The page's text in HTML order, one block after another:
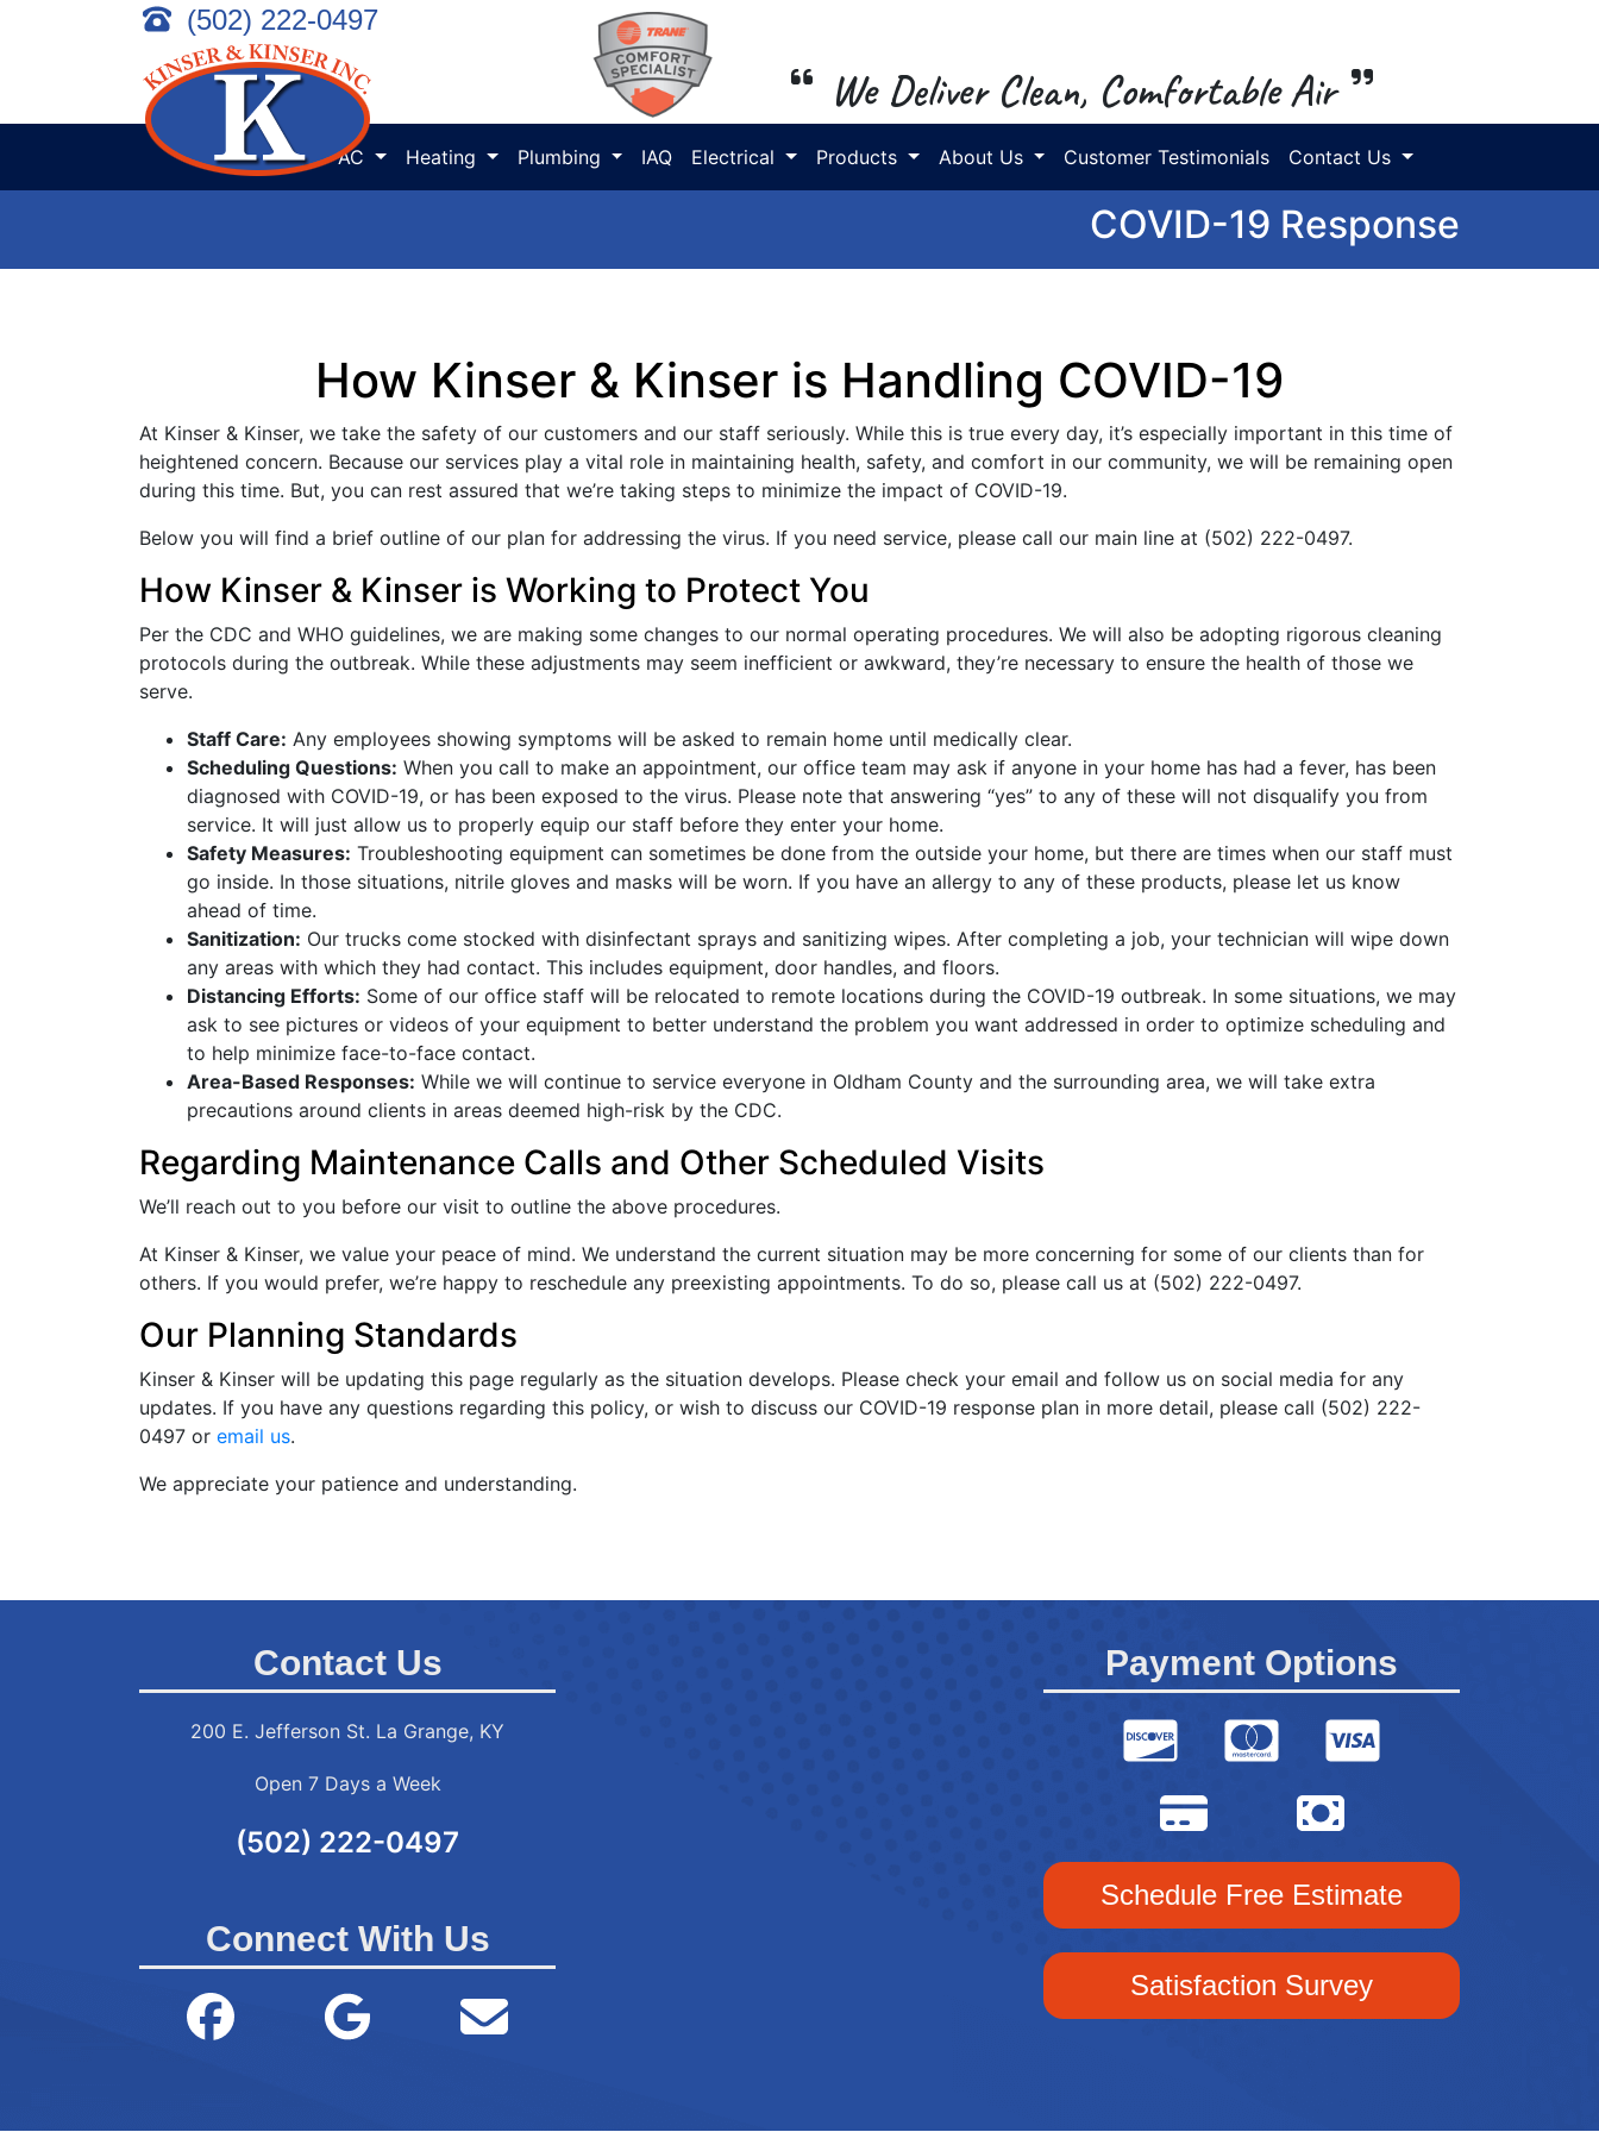
(502) 222-0497
We Deliver Clean, Comfortable Air
AC Heating Plumbing IAQ Electrical Products About Us Customer Testimonials Contact Us
COVID-19 Response
How Kinser & Kinser is Handling COVID-19
At Kinser & Kinser, we take the safety of our customers and our staff seriously. While this is true every day, it’s especially important in this time of
heightened concern. Because our services play a vital role in maintaining health, safety, and comfort in our community, we will be remaining open
during this time. But, you can rest assured that we’re taking steps to minimize the impact of COVID-19.
Below you will find a brief outline of our plan for addressing the virus. If you need service, please call our main line at (502) 222-0497.
How Kinser & Kinser is Working to Protect You
Per the CDC and WHO guidelines, we are making some changes to our normal operating procedures. We will also be adopting rigorous cleaning
protocols during the outbreak. While these adjustments may seem inefficient or awkward, they’re necessary to ensure the health of those we
serve.
Staff Care: Any employees showing symptoms will be asked to remain home until medically clear.
Scheduling Questions: When you call to make an appointment, our office team may ask if anyone in your home has had a fever, has been
diagnosed with COVID-19, or has been exposed to the virus. Please note that answering “yes” to any of these will not disqualify you from
service. It will just allow us to properly equip our staff before they enter your home.
Safety Measures: Troubleshooting equipment can sometimes be done from the outside your home, but there are times when our staff must
go inside. In those situations, nitrile gloves and masks will be worn. If you have an allergy to any of these products, please let us know
ahead of time.
Sanitization: Our trucks come stocked with disinfectant sprays and sanitizing wipes. After completing a job, your technician will wipe down
any areas with which they had contact. This includes equipment, door handles, and floors.
Distancing Efforts: Some of our office staff will be relocated to remote locations during the COVID-19 outbreak. In some situations, we may
ask to see pictures or videos of your equipment to better understand the problem you want addressed in order to optimize scheduling and
to help minimize face-to-face contact.
Area-Based Responses: While we will continue to service everyone in Oldham County and the surrounding area, we will take extra
precautions around clients in areas deemed high-risk by the CDC.
Regarding Maintenance Calls and Other Scheduled Visits
We’ll reach out to you before our visit to outline the above procedures.
At Kinser & Kinser, we value your peace of mind. We understand the current situation may be more concerning for some of our clients than for
others. If you would prefer, we’re happy to reschedule any preexisting appointments. To do so, please call us at (502) 222-0497.
Our Planning Standards
Kinser & Kinser will be updating this page regularly as the situation develops. Please check your email and follow us on social media for any
updates. If you have any questions regarding this policy, or wish to discuss our COVID-19 response plan in more detail, please call (502) 222-
0497 or email us.
We appreciate your patience and understanding.
Contact Us
200 E. Jefferson St. La Grange, KY
Open 7 Days a Week
(502) 222-0497
Connect With Us
Payment Options
Schedule Free Estimate
Satisfaction Survey